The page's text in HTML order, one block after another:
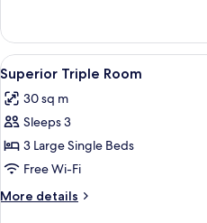
Room,
No
Windows
View
all
photos
for
Superior
Triple
Room
4
Superior Triple Room
30 sq m
Sleeps 3
3 Large Single Beds
Free Wi-Fi
More details
More